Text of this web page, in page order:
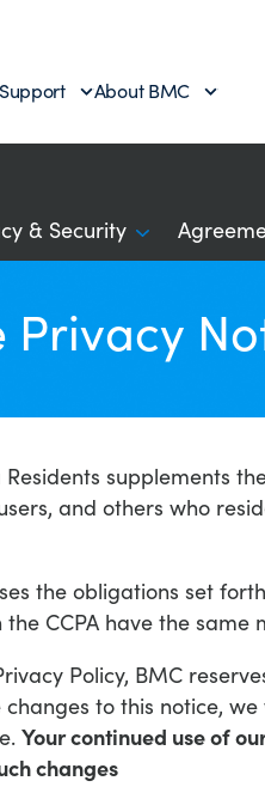
Support About BMC
& Security
Privacy
supplements
and others who
the obligations set
CCPA have the
Policy, BMC
to this notice,
Your continued use of
changes